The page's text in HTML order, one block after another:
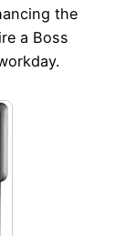
the
a Boss